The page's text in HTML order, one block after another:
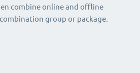
combine online and offline
group or package.